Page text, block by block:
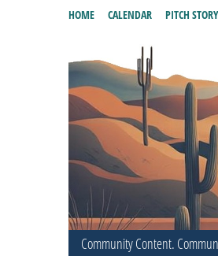
Community Content.
HOME CALENDAR PITCH STORY